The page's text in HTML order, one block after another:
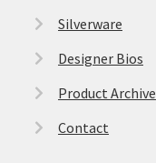
Silverware
Designer Bios
Product Archive
Contact